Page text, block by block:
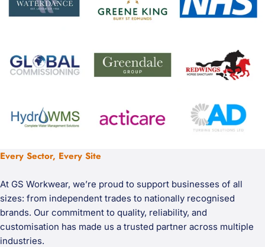
Every Sector, Every Site
At GS Workwear, we’re proud to support businesses of all
sizes: from independent trades to nationally recognised
brands. Our commitment to quality, reliability, and
customisation has made us a trusted partner across multiple
industries.